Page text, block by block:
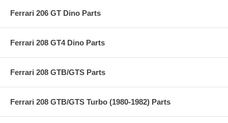
Ferrari 206 GT Dino Parts
Ferrari 208 GT4 Dino Parts
Ferrari 208 GTB/GTS Parts
Ferrari 208 GTB/GTS Turbo (1980-1982) Parts